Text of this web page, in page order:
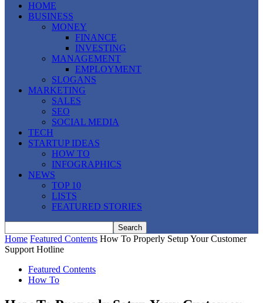
HOME
BUSINESS
MONEY
FINANCE
INVESTING
MANAGEMENT
EMPLOYMENT
SLOGANS
MARKETING
SALES
SEO
SOCIAL MEDIA
TECH
STARTUP IDEAS
HOW TO
INFOGRAPHICS
NEWS
TOP 10
LISTS
FEATURED STORIES
Home Featured Contents How To Properly Setup Your Customer
Support Hotline
Featured Contents
How To